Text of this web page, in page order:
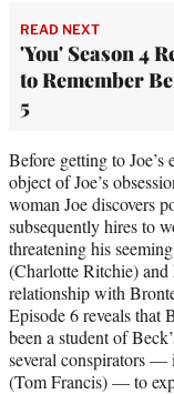
READ NEXT
'You' Season 4
to Remember
5
Before getting to Joe’s
object of Joe’s
woman Joe discovers
subsequently hires to
threatening his
(Charlotte Ritchie)
relationship with
Episode 6 reveals that
been a student of
several conspirators —
(Tom Francis) — to